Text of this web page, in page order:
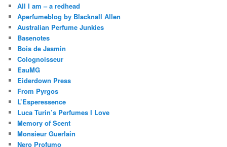
All I am – a redhead
Aperfumeblog by Blacknall Allen
Australian Perfume Junkies
Basenotes
Bois de Jasmin
Colognoisseur
EauMG
Eiderdown Press
From Pyrgos
L’Esperessence
Luca Turin’s Perfumes I Love
Memory of Scent
Monsieur Guerlain
Nero Profumo